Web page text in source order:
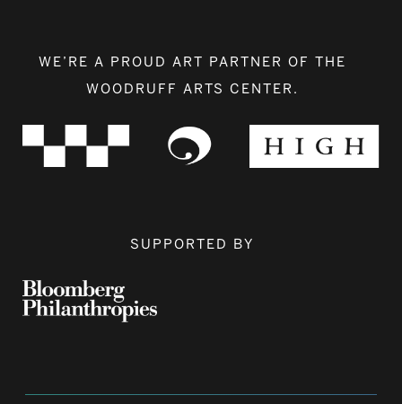
WE’RE A PROUD ART PARTNER OF THE
WOODRUFF ARTS CENTER.
SUPPORTED BY